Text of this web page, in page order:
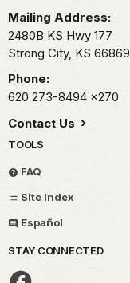
Mailing Address:
2480B KS Hwy 177
Strong City, KS 66869
Phone:
620 273-8494 x270
Contact Us
TOOLS
FAQ
Site Index
Español
STAY CONNECTED